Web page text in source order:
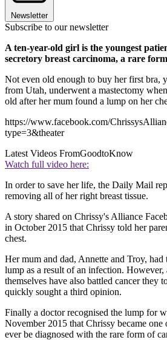
Newsletter
Subscribe to our newsletter
A ten-year-old girl is the youngest
secretory breast carcinoma, a rare
Not even old enough to buy her first bra,
from Utah, underwent a mastectomy
old after her mum found a lump on her
https://www.facebook.com/
type=3&theater
Latest Videos FromGoodtoKnow
Watch full video here:
In order to save her life, the Daily Mail
removing all of her right breast tissue.
A story shared on Chrissy's Alliance
in October 2015 that Chrissy told her
chest.
Her mum and dad, Annette and Troy, had
lump as a result of an infection. However,
themselves have also battled cancer they
quickly sought a third opinion.
Finally a doctor recognised the lump for
November 2015 that Chrissy became one
ever be diagnosed with the rare form of